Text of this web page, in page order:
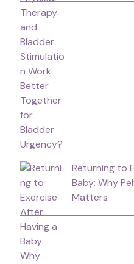
Returning to
Baby: Why
Matters